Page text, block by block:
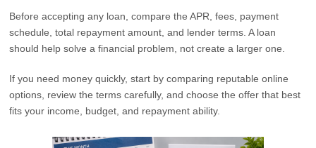
Before accepting any loan, compare the APR, fees, payment
schedule, total repayment amount, and lender terms. A loan
should help solve a financial problem, not create a larger one.
If you need money quickly, start by comparing reputable online
options, review the terms carefully, and choose the offer that best
fits your income, budget, and repayment ability.